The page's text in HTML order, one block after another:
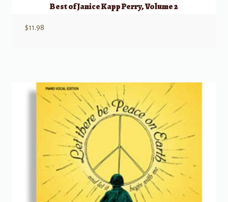
Best of Janice Kapp Perry, Volume 2
$11.98